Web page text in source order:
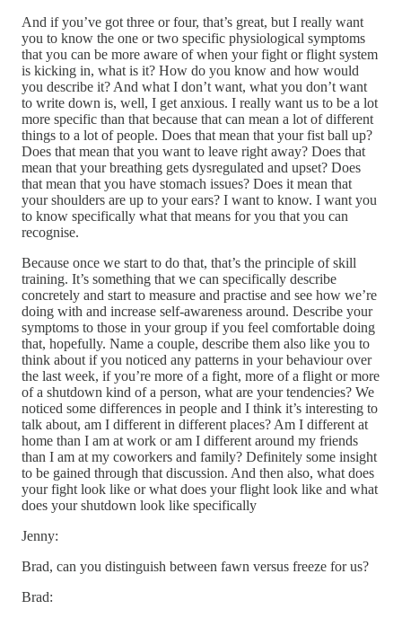
And if you’ve got three or four, that’s great, but I really want
you to know the one or two specific physiological symptoms
that you can be more aware of when your fight or flight system
is kicking in, what is it? How do you know and how would
you describe it? And what I don’t want, what you don’t want
to write down is, well, I get anxious. I really want us to be a lot
more specific than that because that can mean a lot of different
things to a lot of people. Does that mean that your fist ball up?
Does that mean that you want to leave right away? Does that
mean that your breathing gets dysregulated and upset? Does
that mean that you have stomach issues? Does it mean that
your shoulders are up to your ears? I want to know. I want you
to know specifically what that means for you that you can
recognise.
Because once we start to do that, that’s the principle of skill
training. It’s something that we can specifically describe
concretely and start to measure and practise and see how we’re
doing with and increase self-awareness around. Describe your
symptoms to those in your group if you feel comfortable doing
that, hopefully. Name a couple, describe them also like you to
think about if you noticed any patterns in your behaviour over
the last week, if you’re more of a fight, more of a flight or more
of a shutdown kind of a person, what are your tendencies? We
noticed some differences in people and I think it’s interesting to
talk about, am I different in different places? Am I different at
home than I am at work or am I different around my friends
than I am at my coworkers and family? Definitely some insight
to be gained through that discussion. And then also, what does
your fight look like or what does your flight look like and what
does your shutdown look like specifically
Jenny:
Brad, can you distinguish between fawn versus freeze for us?
Brad: